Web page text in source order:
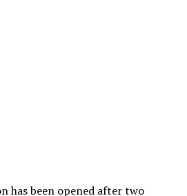
has been opened after two